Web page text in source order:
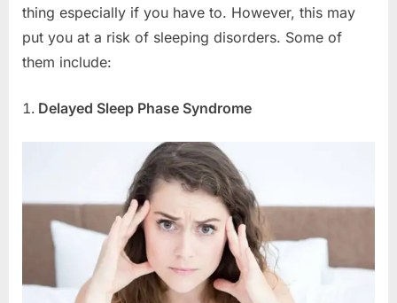
thing especially if you have to. However, this may
put you at a risk of sleeping disorders. Some of
them include:
Delayed Sleep Phase Syndrome